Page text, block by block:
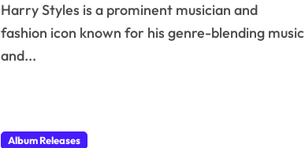
Harry Styles is a prominent musician and
fashion icon known for his genre-blending music
and...
Album Releases